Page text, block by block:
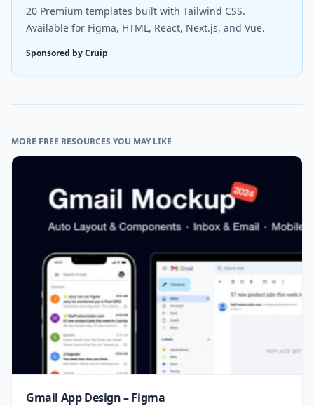
20 Premium templates built with Tailwind CSS.
Available for Figma, HTML, React, Next.js, and Vue.
Sponsored by Cruip
MORE FREE RESOURCES YOU MAY LIKE
Gmail App Design – Figma